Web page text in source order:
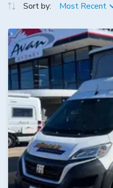
Sort by: Most Recent